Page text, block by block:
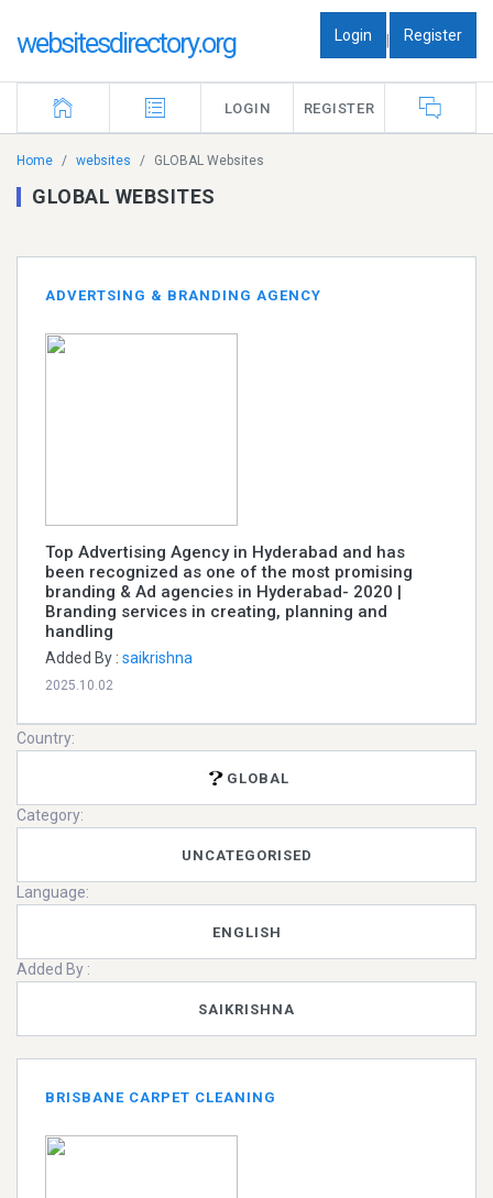
websitesdirectory.org Login | Register
LOGIN REGISTER
Home websites GLOBAL Websites
GLOBAL WEBSITES
ADVERTSING & BRANDING AGENCY
Top Advertising Agency in Hyderabad and has
been recognized as one of the most promising
branding & Ad agencies in Hyderabad- 2020 |
Branding services in creating, planning and
handling
Added By : saikrishna
2025.10.02
Country:
GLOBAL
Category:
UNCATEGORISED
Language:
ENGLISH
Added By :
SAIKRISHNA
BRISBANE CARPET CLEANING